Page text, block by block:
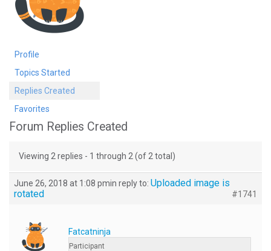
Profile
Topics Started
Replies Created
Favorites
Forum Replies Created
Viewing 2 replies - 1 through 2 (of 2 total)
June 26, 2018 at 1:08 pmin reply to: Uploaded image is
rotated
#1741
Fatcatninja
Participant